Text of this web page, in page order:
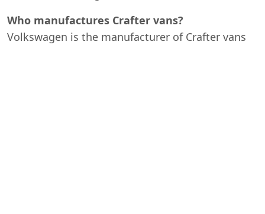
Who manufactures Crafter vans?
Volkswagen is the manufacturer of Crafter vans